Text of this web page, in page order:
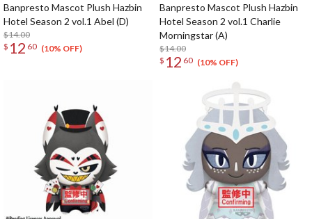
Banpresto Mascot Plush Hazbin
Hotel Season 2 vol.1 Abel (D)
$14.00
$ 12 60 (10% OFF)
Banpresto Mascot Plush Hazbin
Hotel Season 2 vol.1 Charlie
Morningstar (A)
$14.00
$ 12 60 (10% OFF)